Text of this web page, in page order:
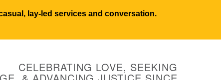
lay-led services and conversation.
West Main Street
CELEBRATING LOVE, SEEKING